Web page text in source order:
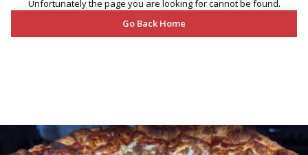
Unfortunately the page you are looking for cannot be found.
Go Back Home